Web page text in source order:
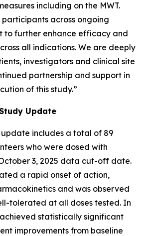
including on the MWT.
across ongoing
to further enhance efficacy and
all indications. We are deeply
investigators and clinical site
partnership and support in
of this study.”
Update
update includes a total of 89
who were dosed with
3, 2025 data cut-off date.
a rapid onset of action,
and was observed
tolerated at all doses tested. In
statistically significant
improvements from baseline